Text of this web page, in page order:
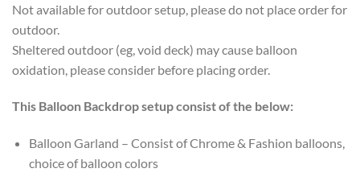
Not available for outdoor setup, please do not place order for
outdoor.
Sheltered outdoor (eg, void deck) may cause balloon
oxidation, please consider before placing order.
This Balloon Backdrop setup consist of the below:
Balloon Garland – Consist of Chrome & Fashion balloons,
choice of balloon colors